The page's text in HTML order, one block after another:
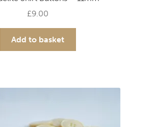
£9.00
Add to basket